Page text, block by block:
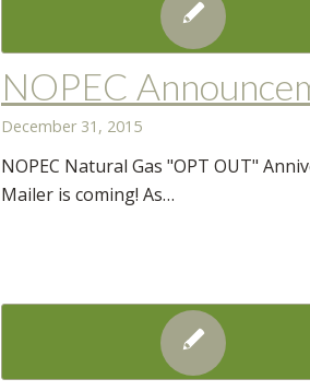
NOPEC
December 31, 2015
NOPEC Natural Gas "OPT OUT"
Mailer is coming! As…